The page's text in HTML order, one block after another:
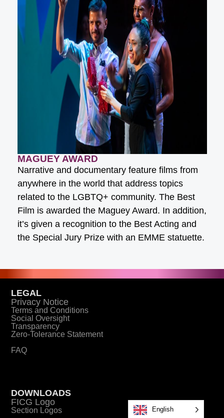
MAGUEY AWARD
Narrative and documentary feature films from
anywhere in the world that address topics
related to the LGBTQ+ community. The Best
Film is awarded the Maguey Award. In addition,
it’s given a recognition to the Best Acting and
the Special Jury Prize with an EMME statuette.
LEGAL
Privacy Notice
Terms and Conditions
Social Oversight
Transparency
Zero-Tolerance Statement
FAQ
DOWNLOADS
FICG Logo
Section Logos English